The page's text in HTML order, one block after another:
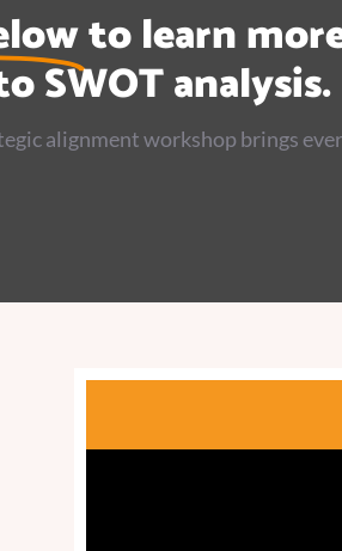
to learn
SWOT analysis.
alignment workshop brings